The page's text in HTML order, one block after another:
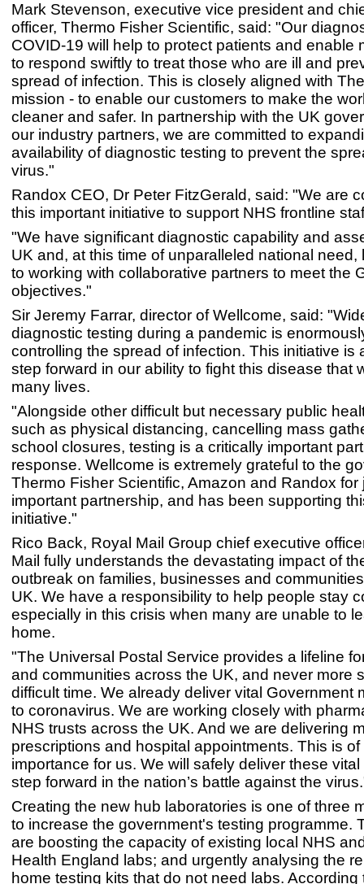
Mark Stevenson, executive vice president and
officer, Thermo Fisher Scientific, said: "Our
COVID-19 will help to protect patients and enable
to respond swiftly to treat those who are ill and
spread of infection. This is closely aligned with
mission - to enable our customers to make the
cleaner and safer. In partnership with the UK
our industry partners, we are committed to
availability of diagnostic testing to prevent the
virus."
Randox CEO, Dr Peter FitzGerald, said: "We are
this important initiative to support NHS frontline
"We have significant diagnostic capability and
UK and, at this time of unparalleled national need,
to working with collaborative partners to meet the
objectives."
Sir Jeremy Farrar, director of Wellcome, said:
diagnostic testing during a pandemic is
controlling the spread of infection. This initiative is
step forward in our ability to fight this disease that
many lives.
"Alongside other difficult but necessary public
such as physical distancing, cancelling mass
school closures, testing is a critically important
response. Wellcome is extremely grateful to the
Thermo Fisher Scientific, Amazon and Randox for
important partnership, and has been supporting
initiative."
Rico Back, Royal Mail Group chief executive
Mail fully understands the devastating impact of
outbreak on families, businesses and
UK. We have a responsibility to help people stay
especially in this crisis when many are unable to
home.
"The Universal Postal Service provides a lifeline
and communities across the UK, and never more
difficult time. We already deliver vital Government
to coronavirus. We are working closely with
NHS trusts across the UK. And we are delivering
prescriptions and hospital appointments. This is of
importance for us. We will safely deliver these
step forward in the nation’s battle against the
Creating the new hub laboratories is one of three
to increase the government's testing programme.
are boosting the capacity of existing local NHS
Health England labs; and urgently analysing the
home testing kits that do not need labs. According